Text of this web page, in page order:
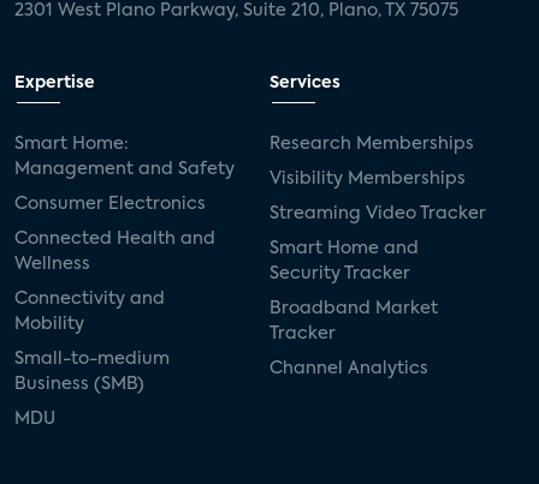
2301 West Plano Parkway, Suite 210, Plano, TX 75075
Expertise
Smart Home:
Management and Safety
Consumer Electronics
Connected Health and
Wellness
Connectivity and
Mobility
Small-to-medium
Business (SMB)
MDU
Services
Research Memberships
Visibility Memberships
Streaming Video Tracker
Smart Home and
Security Tracker
Broadband Market
Tracker
Channel Analytics